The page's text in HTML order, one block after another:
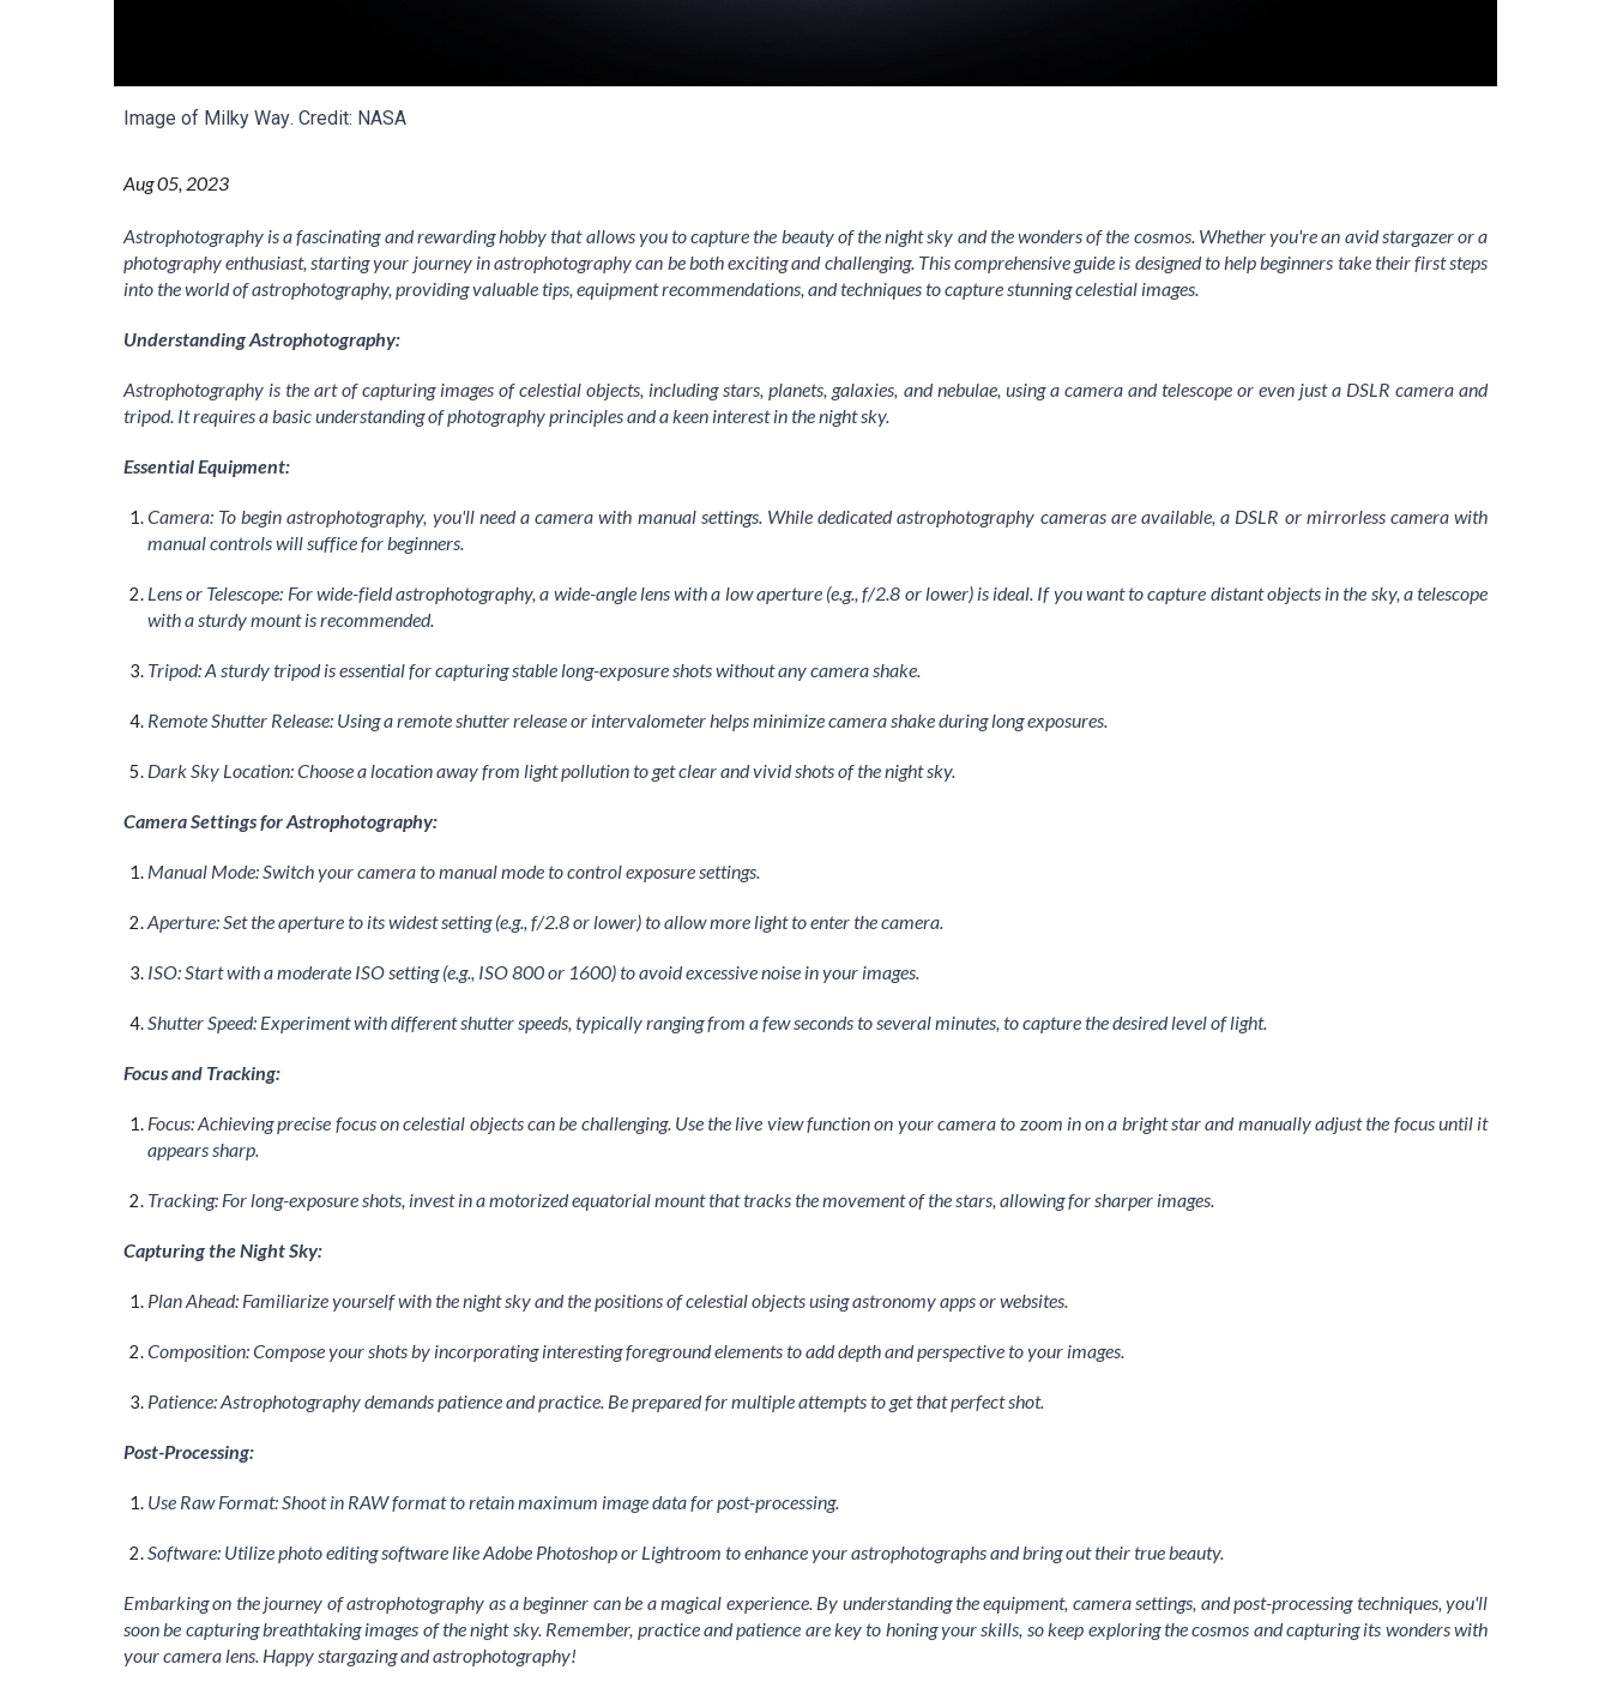
Image of Milky Way. Credit: NASA
Aug05, 2023
Astrophotography is a fascinating and rewarding hobby that allows you to capture the beauty of the night sky and the wonders of the cosmos. Whether you're an avid stargazer or a
photography enthusiast, starting your journey in astrophotography can be both exciting and challenging. This comprehensive guide is designed to help beginners take their first steps
into the world of astrophotography, providing valuable tips, equipment recommendations, and techniques to capture stunning celestial images.
Understanding Astrophotography:
Astrophotography is the art of capturing images of celestial objects, including stars, planets, galaxies, and nebulae, using a camera and telescope or even just a DSLR camera and
tripod. It requires a basic understanding of photography principles and a keen interest in the night sky.
Essential Equipment:
Camera: To begin astrophotography, you'll need a camera with manual settings. While dedicated astrophotography cameras are available, a DSLR or mirrorless camera with
manual controls will suffice for beginners.
Lens or Telescope: For wide-field astrophotography, a wide-angle lens with a low aperture (e.g., f/2.8 or lower) is ideal. If you want to capture distant objects in the sky, a telescope
with a sturdy mount is recommended.
Tripod: A sturdy tripod is essential for capturing stable long-exposure shots without any camera shake.
Remote Shutter Release: Using a remote shutter release or intervalometer helps minimize camera shake during long exposures.
Dark Sky Location: Choose a location away from light pollution to get clear and vivid shots of the night sky.
Camera Settings for Astrophotography:
Manual Mode: Switch your camera to manual mode to control exposure settings.
Aperture: Set the aperture to its widest setting (e.g., f/2.8 or lower) to allow more light to enter the camera.
ISO: Start with a moderate ISO setting (e.g., ISO 800 or 1600) to avoid excessive noise in your images.
Shutter Speed: Experiment with different shutter speeds, typically ranging from a few seconds to several minutes, to capture the desired level of light.
Focus and Tracking:
Focus: Achieving precise focus on celestial objects can be challenging. Use the live view function on your camera to zoom in on a bright star and manually adjust the focus until it
appears sharp.
Tracking: For long-exposure shots, invest in a motorized equatorial mount that tracks the movement of the stars, allowing for sharper images.
Capturing the Night Sky:
Plan Ahead: Familiarize yourself with the night sky and the positions of celestial objects using astronomy apps or websites.
Composition: Compose your shots by incorporating interesting foreground elements to add depth and perspective to your images.
Patience: Astrophotography demands patience and practice. Be prepared for multiple attempts to get that perfect shot.
Post-Processing:
Use Raw Format: Shoot in RAW format to retain maximum image data for post-processing.
Software: Utilize photo editing software like Adobe Photoshop or Lightroom to enhance your astrophotographs and bring out their true beauty.
Embarking on the journey of astrophotography as a beginner can be a magical experience. By understanding the equipment, camera settings, and post-processing techniques, you'll
soon be capturing breathtaking images of the night sky. Remember, practice and patience are key to honing your skills, so keep exploring the cosmos and capturing its wonders with
your camera lens. Happy stargazing and astrophotography!